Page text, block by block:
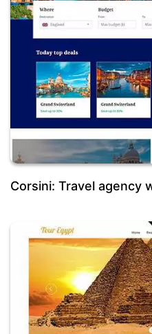
Corsini: Travel agency